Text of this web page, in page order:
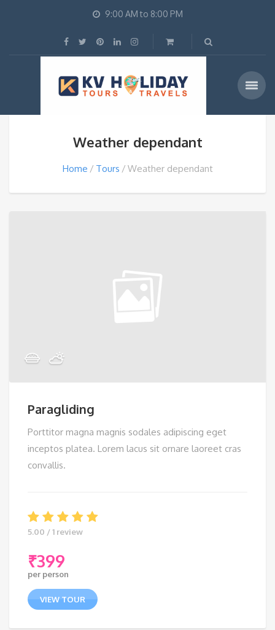
9:00 AM to 8:00 PM
Weather dependant
Home Tours Weather dependant
Paragliding
Porttitor magna magnis sodales adipiscing eget
inceptos platea. Lorem lacus sit ornare laoreet cras
convallis.
5.00 / 1 review
₹399
per person
VIEW TOUR